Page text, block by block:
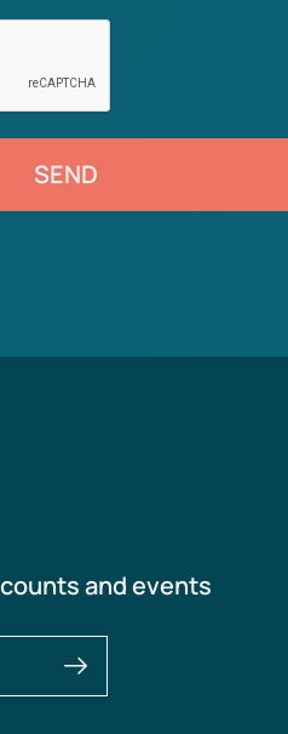
SEND
and events